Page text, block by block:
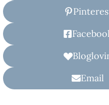
Email